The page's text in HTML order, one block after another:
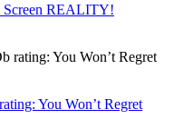
Screen REALITY!
You Won’t Regret